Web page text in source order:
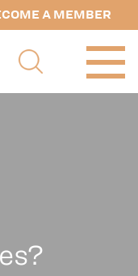
A MEMBER